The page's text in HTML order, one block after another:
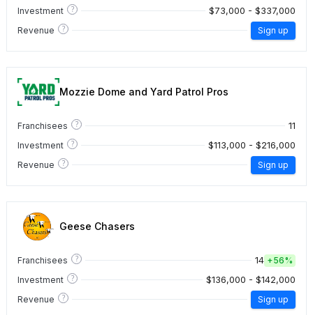
Investment ? $73,000 - $337,000
Revenue ? Sign up
Mozzie Dome and Yard Patrol Pros
Franchisees ? 11
Investment ? $113,000 - $216,000
Revenue ? Sign up
Geese Chasers
Franchisees ? 14 +56%
Investment
? $136,000 - $142,000
Revenue ? Sign up